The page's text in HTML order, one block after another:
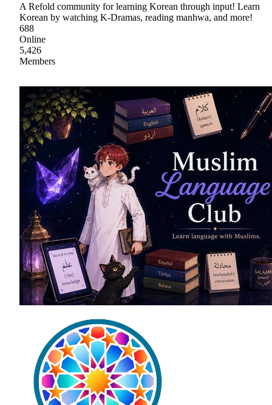
A Refold community for learning Korean through input! Learn
Korean by watching K-Dramas, reading manhwa, and more!
688
Online
5,426
Members